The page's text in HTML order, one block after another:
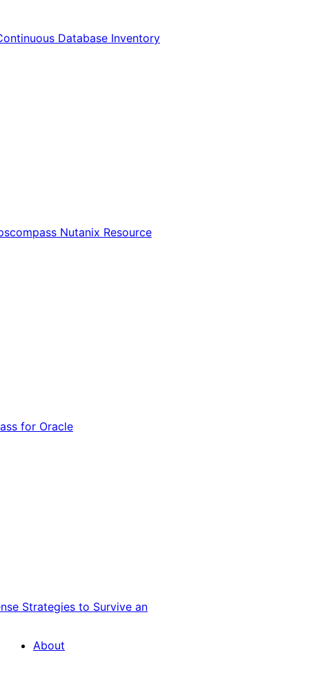
Database Inventory
Nutanix Resource
for Oracle
Strategies to Survive an
About